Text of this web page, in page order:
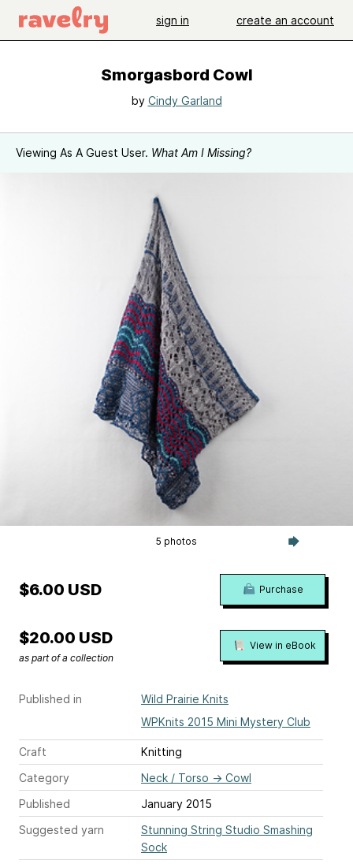
sign in create an account
Smorgasbord Cowl
by Cindy Garland
Viewing As A Guest User. What Am I Missing?
5 photos
Published in
Wild Prairie Knits
WPKnits 2015 Mini Mystery Club
Craft
Knitting
Category
Neck / Torso → Cowl
Published
January 2015
Suggested yarn
Stunning String Studio Smashing
Sock
$6.00 USD Purchase
$20.00 USD
as part of a collection
View in eBook